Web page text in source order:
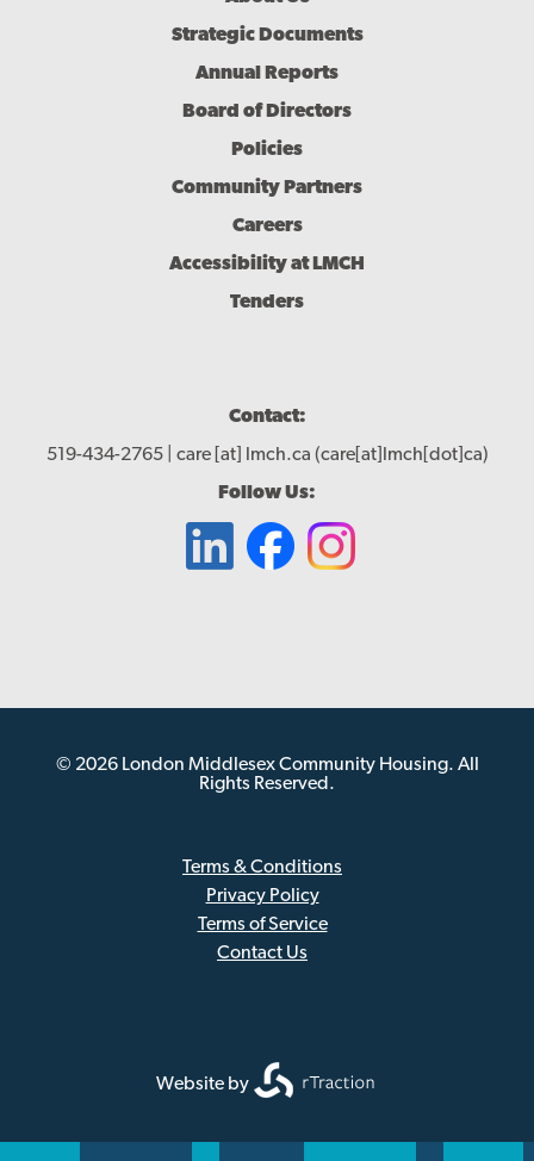
Strategic Documents
Annual Reports
Board of Directors
Policies
Community Partners
Careers
Accessibility at LMCH
Tenders
Contact:
519-434-2765 | care[at] lmch.ca (care[at]lmch[dot]ca)
Follow Us:
© 2026 London Middlesex Community Housing. All
Rights Reserved.
Terms & Conditions
Privacy Policy
Terms of Service
Contact Us
Website by